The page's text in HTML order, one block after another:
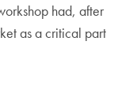
had, after
as a critical part